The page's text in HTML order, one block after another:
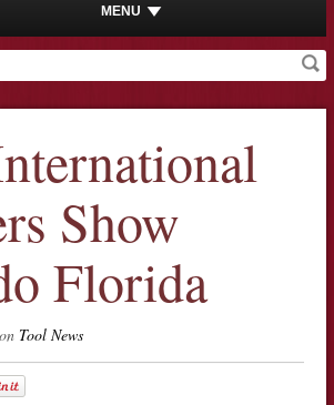
MENU
Show
Florida
Tool News